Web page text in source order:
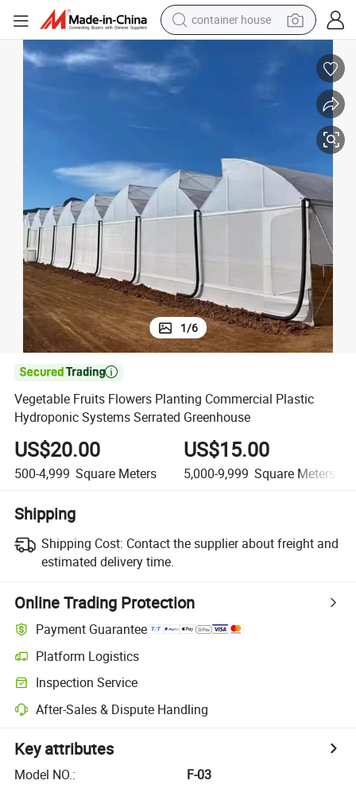
container house
basketball shoe
alloy wheel
farm tractor
1/6

Vegetable Fruits Flowers Planting Commercial Plastic
Hydroponic Systems Serrated Greenhouse
US$20.00
500-4,999 Square Meters
US$15.00
5,000-9,999 Square Meters
Shipping
Shipping Cost: Contact the supplier about freight and
estimated delivery time.
Online Trading Protection
Payment Guarantee
Platform Logistics
Inspection Service
After-Sales & Dispute Handling
Key attributes
Model NO.:
F-03